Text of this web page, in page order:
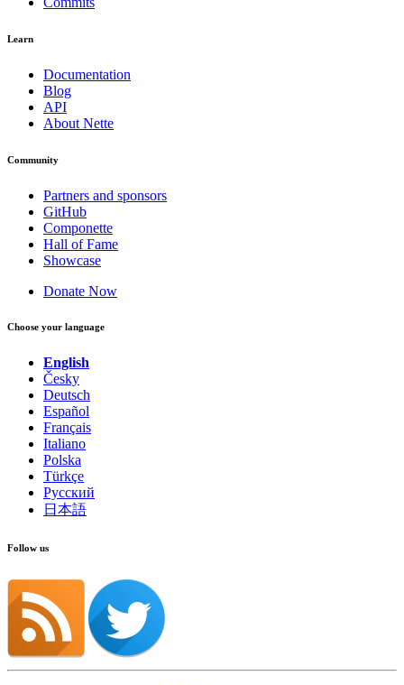
Learn
Documentation
Blog
API
About Nette
Community
Partners and sponsors
GitHub
Componette
Hall of Fame
Showcase
Donate Now
Choose your language
English
Česky
Deutsch
Español
Français
Italiano
Polska
Türkçe
Русский
日本語
Follow us